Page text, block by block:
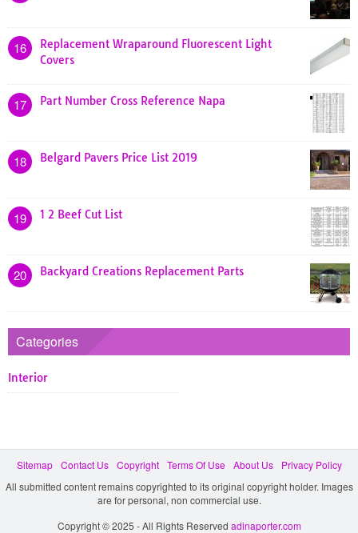
16
Replacement Wraparound Fluorescent Light
Covers
17 Part Number Cross Reference Napa
18 Belgard Pavers Price List 2019
19 1 2 Beef Cut List
20 Backyard Creations Replacement Parts
Categories
Interior
Sitemap Contact Us Copyright Terms Of Use About Us
Privacy Policy
All submitted content remains copyrighted to its original copyright holder. Images
are for personal, non commercial use.
Copyright © 2025 - All Rights Reserved adinaporter.com